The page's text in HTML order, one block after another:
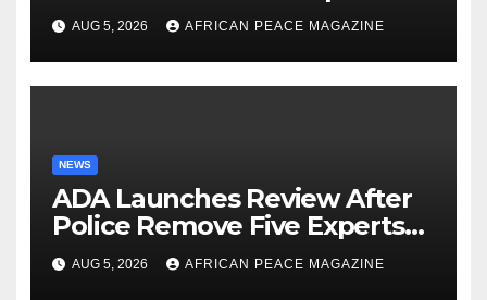
Biggest Crowd in Its History
AUG 5, 2026 AFRICAN PEACE MAGAZINE
NEWS
ADA Launches Review After
Police Remove Five Experts
From Its Annual Meeting
AUG 5, 2026 AFRICAN PEACE MAGAZINE